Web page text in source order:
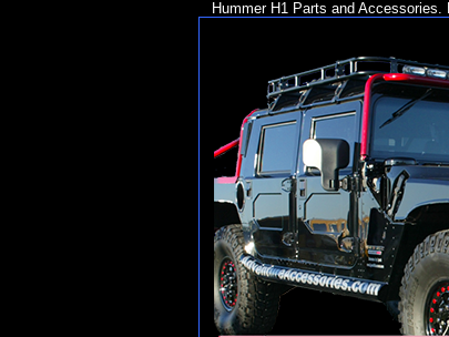
Hummer H1 Parts and